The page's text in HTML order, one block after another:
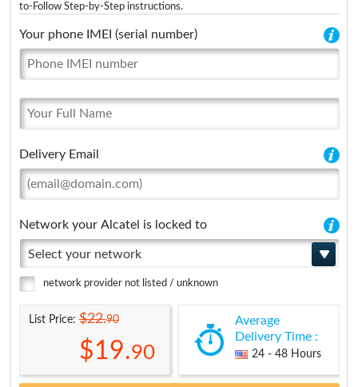
to-Follow Step-by-Step instructions.
Your phone IMEI (serial number)
Delivery Email
Network your Alcatel is locked to
Select your network
network provider not listed / unknown
List Price:$22.90
$19.90
Average
Delivery Time :
24 - 48 Hours